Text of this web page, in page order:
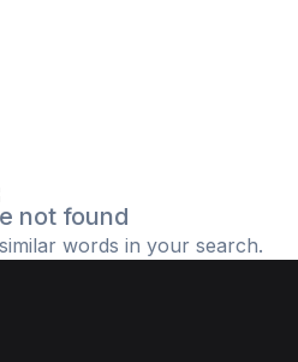
not found
words in your search.